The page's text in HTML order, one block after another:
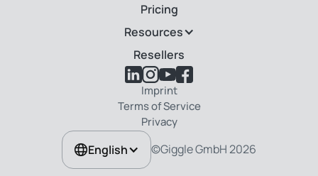
Pricing
Resources
Resellers
English ©Giggle GmbH2026
Imprint
Terms of Service
Privacy